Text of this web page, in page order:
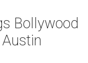
Bollywood